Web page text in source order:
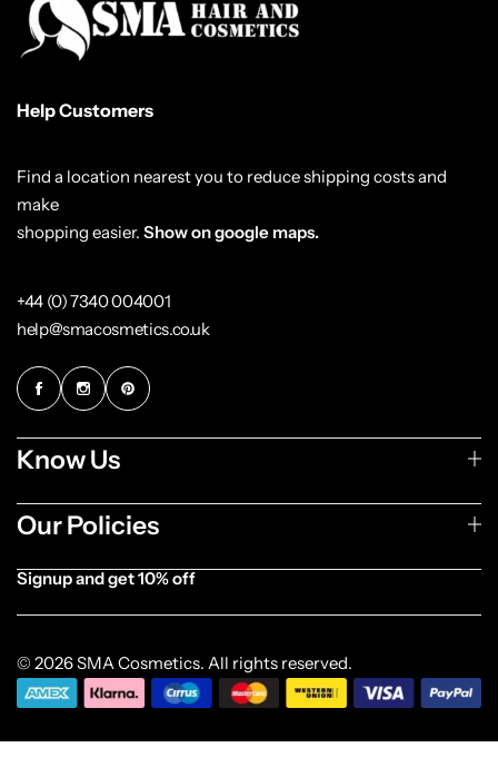
Help Customers
Find a location nearest you to reduce shipping costs and
make
shopping easier. Show on google maps.
+44 (0) 7340 004001
help@smacosmetics.co.uk
Know Us
Our Policies
Signup and get 10% off
© 2026 SMA Cosmetics. All rights reserved.